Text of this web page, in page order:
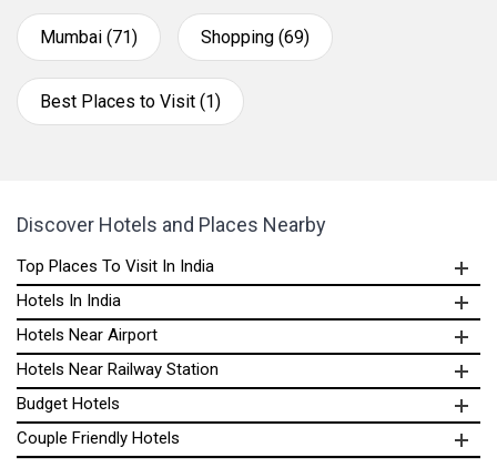
Mumbai (71) Shopping (69)
Best Places to Visit (1)
Discover Hotels and Places Nearby
Top Places To Visit In India
Hotels In India
Hotels Near Airport
Hotels Near Railway Station
Budget Hotels
Couple Friendly Hotels